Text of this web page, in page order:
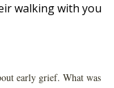
walking with you
early grief. What was